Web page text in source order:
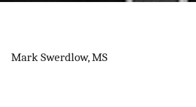
Mark Swerdlow, MS